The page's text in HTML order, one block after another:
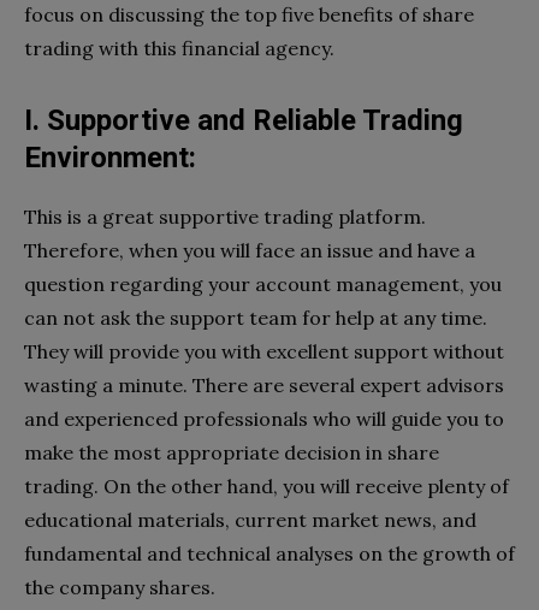
focus on discussing the top five benefits of share
trading with this financial agency.
I. Supportive and Reliable Trading
Environment:
This is a great supportive trading platform.
Therefore, when you will face an issue and have a
question regarding your account management, you
can not ask the support team for help at any time.
They will provide you with excellent support without
wasting a minute. There are several expert advisors
and experienced professionals who will guide you to
make the most appropriate decision in share
trading. On the other hand, you will receive plenty of
educational materials, current market news, and
fundamental and technical analyses on the growth of
the company shares.